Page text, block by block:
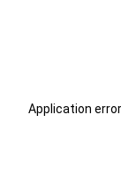
Application